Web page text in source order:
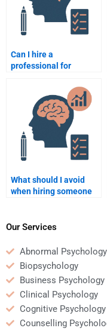
Can I hire a
professional for
What should I avoid
when hiring someone
Our Services
Abnormal Psychology
Biopsychology
Business Psychology
Clinical Psychology
Cognitive Psychology
Counselling